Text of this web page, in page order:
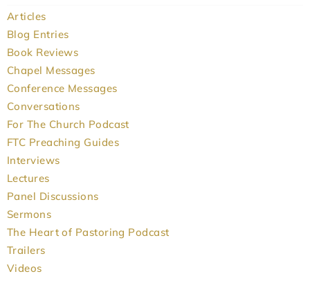
Articles
Blog Entries
Book Reviews
Chapel Messages
Conference Messages
Conversations
For The Church Podcast
FTC Preaching Guides
Interviews
Lectures
Panel Discussions
Sermons
The Heart of Pastoring Podcast
Trailers
Videos